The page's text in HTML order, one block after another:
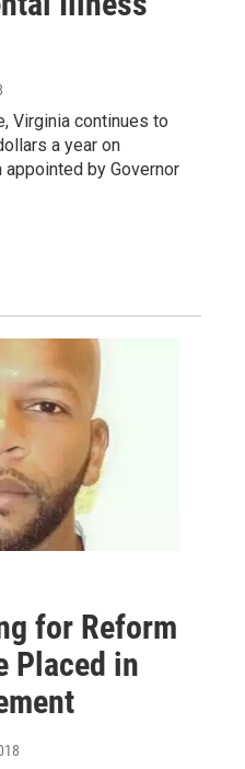
Virginia continues to
a year on
by Governor
for Reform
Placed in